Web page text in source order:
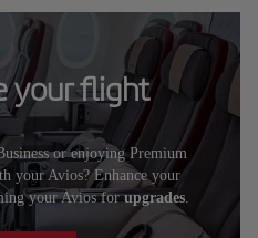
your flight
or enjoying Premium
your Avios? Enhance your
your Avios forupgrades.